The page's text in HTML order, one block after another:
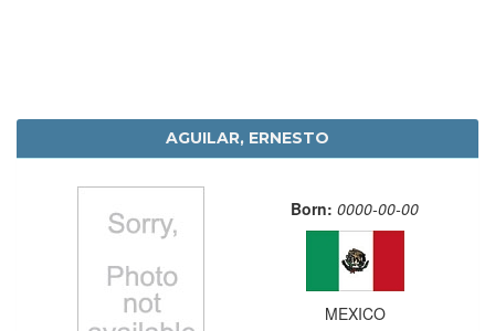
AGUILAR, ERNESTO
Born: 0000-00-00
MEXICO